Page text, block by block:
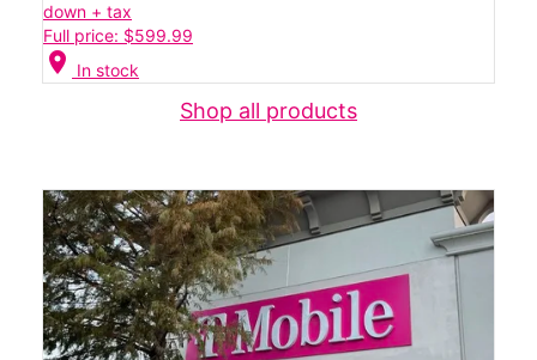
down + tax
Full price: $599.99
location_on In stock
Shop all products